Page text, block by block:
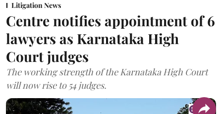
Litigation News
Centre notifies appointment of 6
lawyers as Karnataka High
Court judges
The working strength of the Karnataka High Court
will now rise to 54 judges.